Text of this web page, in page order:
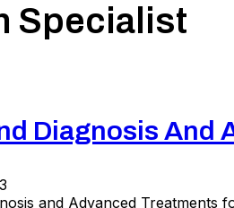
Specialist
Diagnosis And
and Advanced